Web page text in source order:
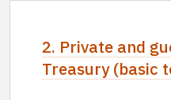
2. Private and
Treasury (basic